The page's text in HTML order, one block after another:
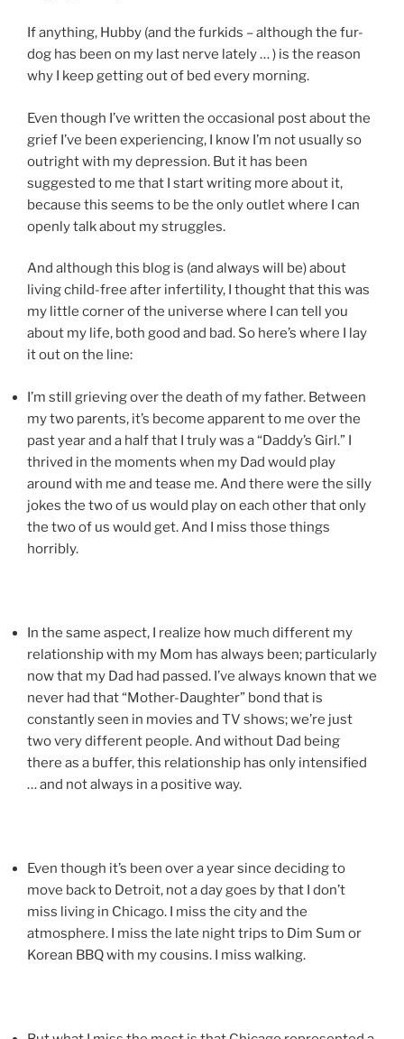
If anything, Hubby (and the furkids – although the fur-
dog has been on my last nerve lately … ) is the reason
why I keep getting out of bed every morning.
Even though I’ve written the occasional post about the
grief I’ve been experiencing, I know I’m not usually so
outright with my depression. But it has been
suggested to me that I start writing more about it,
because this seems to be the only outlet where I can
openly talk about my struggles.
And although this blog is (and always will be) about
living child-free after infertility, I thought that this was
my little corner of the universe where I can tell you
about my life, both good and bad. So here’s where I lay
it out on the line:
I’m still grieving over the death of my father. Between
my two parents, it’s become apparent to me over the
past year and a half that I truly was a “Daddy’s Girl.” I
thrived in the moments when my Dad would play
around with me and tease me. And there were the silly
jokes the two of us would play on each other that only
the two of us would get. And I miss those things
horribly.
In the same aspect, I realize how much different my
relationship with my Mom has always been; particularly
now that my Dad had passed. I’ve always known that we
never had that “Mother-Daughter” bond that is
constantly seen in movies and TV shows; we’re just
two very different people. And without Dad being
there as a buffer, this relationship has only intensified
… and not always in a positive way.
Even though it’s been over a year since deciding to
move back to Detroit, not a day goes by that I don’t
miss living in Chicago. I miss the city and the
atmosphere. I miss the late night trips to Dim Sum or
Korean BBQ with my cousins. I miss walking.